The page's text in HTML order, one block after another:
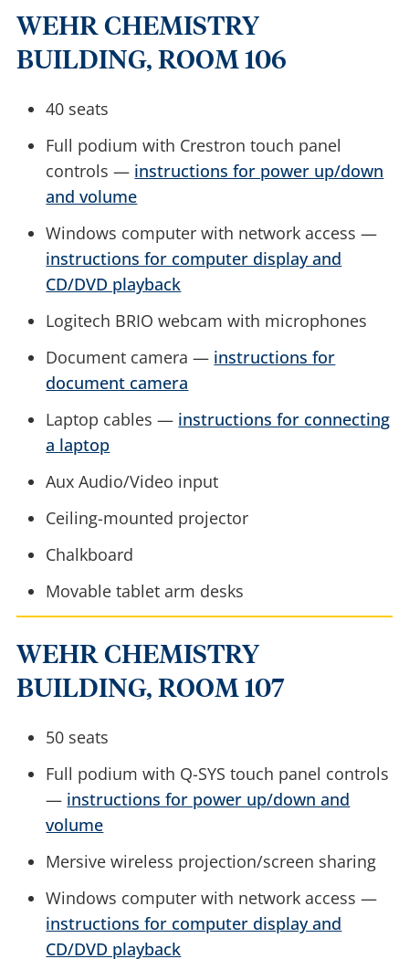
WEHR CHEMISTRY
BUILDING, ROOM 106
40 seats
Full podium with Crestron touch panel
controls — instructions for power up/down
and volume
Windows computer with network access —
instructions for computer display and
CD/DVD playback
Logitech BRIO webcam with microphones
Document camera — instructions for
document camera
Laptop cables — instructions for connecting
a laptop
Aux Audio/Video input
Ceiling-mounted projector
Chalkboard
Movable tablet arm desks
WEHR CHEMISTRY
BUILDING, ROOM 107
50 seats
Full podium with Q-SYS touch panel controls
— instructions for power up/down and
volume
Mersive wireless projection/screen sharing
Windows computer with network access —
instructions for computer display and
CD/DVD playback